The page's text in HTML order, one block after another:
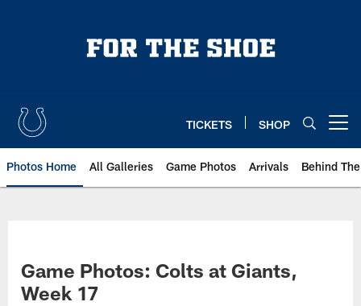
TICKETS SHOP
Photos Home All Galleries Game Photos Arrivals Behind
Game Photos: Colts at Giants,
Week 17